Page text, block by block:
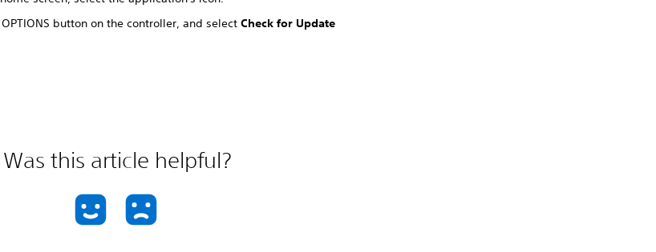
OPTIONS button on the controller, and selectCheck for Update
Was this article helpful?